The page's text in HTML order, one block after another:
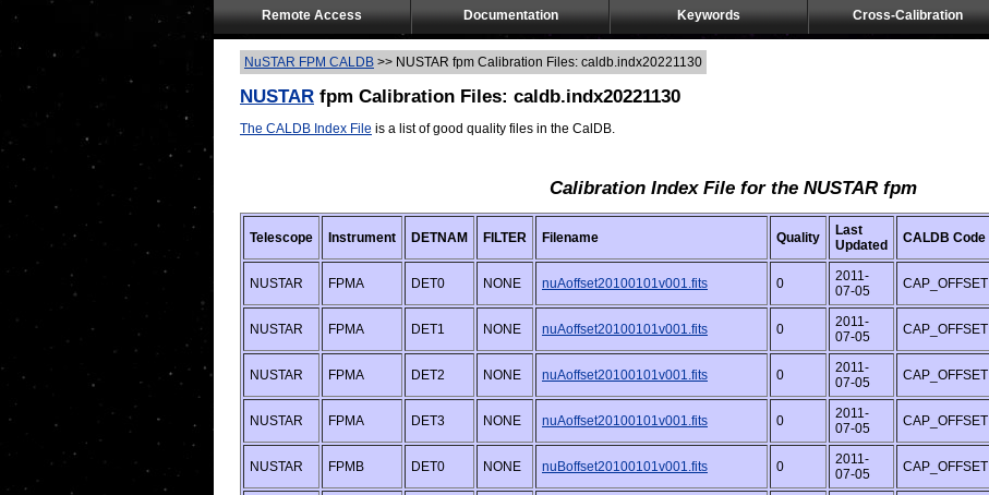
Remote Access Documentation Keywords Cross-Calibration
NuSTAR FPM CALDB >> NUSTAR fpm Calibration Files: caldb.indx20221130
NUSTAR fpm Calibration Files: caldb.indx20221130
The CALDB Index File is a list of good quality files in the CalDB.
Calibration Index File for the NUSTAR fpm
Telescope Instrument DETNAM FILTER Filename Quality
Last
Updated
CALDB Code
NUSTAR FPMA DET0 NONE nuAoffset20100101v001.fits 0
2011-
07-05
CAP_OFFSET
NUSTAR FPMA DET1 NONE nuAoffset20100101v001.fits 0
2011-
07-05
CAP_OFFSET
NUSTAR FPMA DET2 NONE nuAoffset20100101v001.fits 0
2011-
07-05
CAP_OFFSET
NUSTAR FPMA DET3 NONE nuAoffset20100101v001.fits 0
2011-
07-05
CAP_OFFSET
NUSTAR FPMB DET0 NONE nuBoffset20100101v001.fits 0
2011-
07-05
CAP_OFFSET